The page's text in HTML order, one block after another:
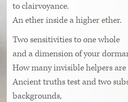
to clairvoyance.
An ether inside a higher ether.
Two sensitivities to one whole
and a dimension of your
How many invisible helpers
Ancient truths test and two
backgrounds,